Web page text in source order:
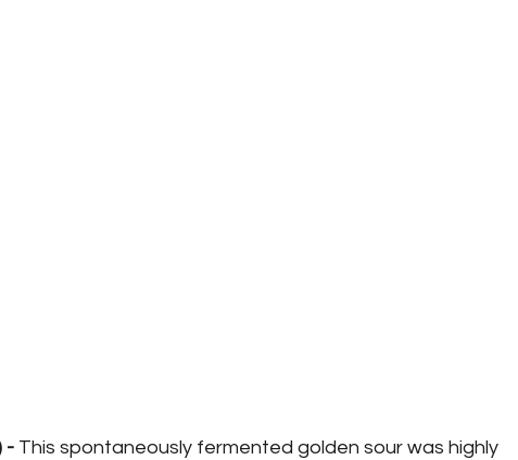
- This spontaneously fermented golden sour was highly